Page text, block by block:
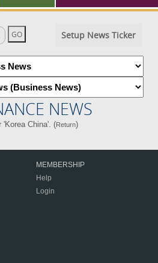
Setup News Ticker
NEWS
'Korea China'. (Return)
MEMBERSHIP
Help
Login